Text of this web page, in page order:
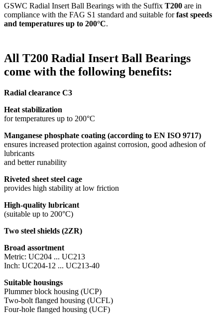
GSWC Radial Insert Ball Bearings with the Suffix T200 are in
compliance with the FAG S1 standard and suitable forfast speeds
and temperatures up to 200°C.
All T200 Radial Insert Ball Bearings
come with the following benefits:
Radial clearance C3
Heat stabilization
for temperatures up to 200°C
Manganese phosphate coating (according to EN ISO 9717)
ensures increased protection against corrosion, good adhesion of
lubricants
and better runability
Riveted sheet steel cage
provides high stability at low friction
High-quality lubricant
(suitable up to 200°C)
Two steel shields (2ZR)
Broad assortment
Metric: UC204 ... UC213
Inch: UC204-12 ... UC213-40
Suitable housings
Plummer block housing (UCP)
Two-bolt flanged housing (UCFL)
Four-hole flanged housing (UCF)